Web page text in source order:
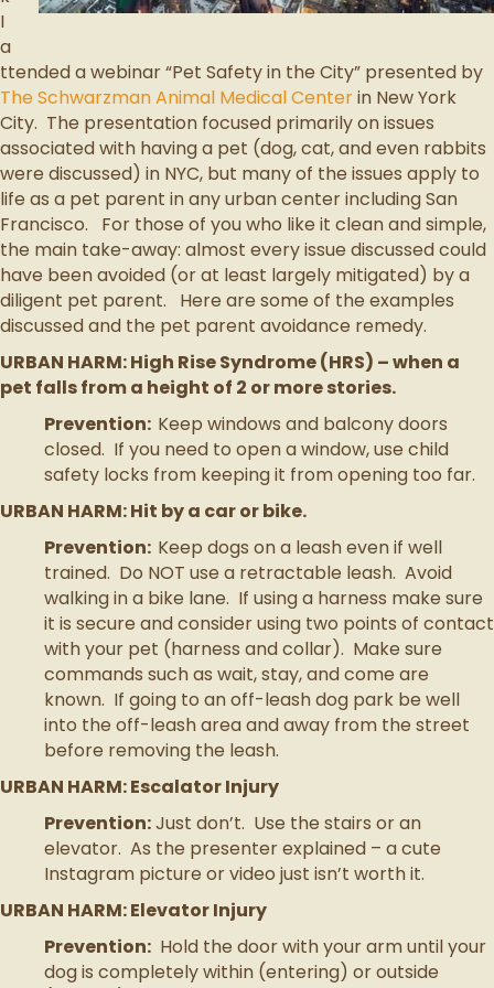
I
a
ttended a webinar “Pet Safety in the City” presented by
The Schwarzman Animal Medical Centerin New York
City. The presentation focused primarily on issues
associated with having a pet (dog, cat, and even rabbits
were discussed) in NYC, but many of the issues apply to
life as a pet parent in any urban center including San
Francisco. For those of you who like it clean and simple,
the main take-away: almost every issue discussed could
have been avoided (or at least largely mitigated) by a
diligent pet parent. Here are some of the examples
discussed and the pet parent avoidance remedy.
URBAN HARM: High Rise Syndrome (HRS) – when a
pet falls from a height of 2 or more stories.
Prevention: Keep windows and balcony doors
closed. If you need to open a window, use child
safety locks from keeping it from opening too far.
URBAN HARM: Hit by a car or bike.
Prevention: Keep dogs on a leash even if well
trained. Do NOT use a retractable leash. Avoid
walking in a bike lane. If using a harness make sure
it is secure and consider using two points of contact
with your pet (harness and collar). Make sure
commands such as wait, stay, and come are
known. If going to an off-leash dog park be well
into the off-leash area and away from the street
before removing the leash.
URBAN HARM: Escalator Injury
Prevention:Just don’t. Use the stairs or an
elevator. As the presenter explained – a cute
Instagram picture or video just isn’t worth it.
URBAN HARM: Elevator Injury
Prevention: Hold the door with your arm until your
dog is completely within (entering) or outside